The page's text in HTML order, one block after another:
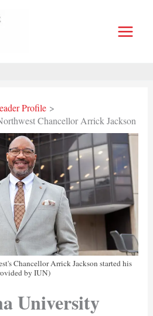
Profile
Chancellor Arrick Jackson
Chancellor Arrick Jackson started his
by IUN)
University